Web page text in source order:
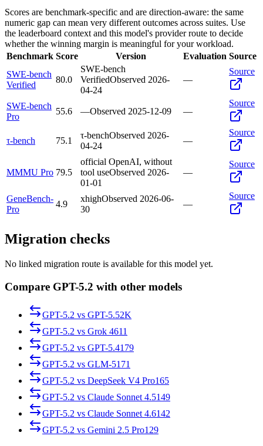
Scores are benchmark-specific and are direction-aware: the same
numeric gap can mean very different outcomes across suites. Use
the leaderboard context and this model's provider route to decide
whether the winning margin is meaningful for your workload.
Benchmark Score Version Evaluation Source
SWE-bench
Verified
80.0
SWE-bench
VerifiedObserved 2026-
04-24
—
Source
SWE-bench
Pro
55.6 —Observed 2025-12-09 —
Source
τ-bench 75.1
τ-benchObserved 2026-
04-24
—
Source
MMMU Pro 79.5
official OpenAI, without
tool useObserved 2026-
01-01
—
Source
GeneBench-
Pro
4.9
xhighObserved 2026-06-
30
—
Source
Migration checks
No linked migration route is available for this model yet.
Compare GPT-5.2 with other models
GPT-5.2 vs GPT-5.52K
GPT-5.2 vs Grok 4611
GPT-5.2 vs GPT-5.4179
GPT-5.2 vs GLM-5171
GPT-5.2 vs DeepSeek V4 Pro165
GPT-5.2 vs Claude Sonnet 4.5149
GPT-5.2 vs Claude Sonnet 4.6142
GPT-5.2 vs Gemini 2.5 Pro129